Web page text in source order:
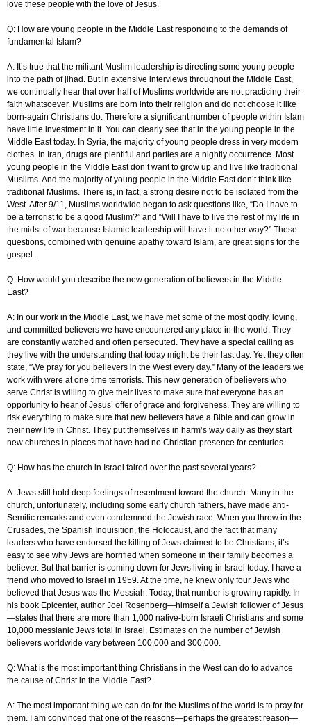
love these people with the love of Jesus.
Q: How are young people in the Middle East responding to the demands of
fundamental Islam?
A: It’s true that the militant Muslim leadership is directing some young people
into the path of jihad. But in extensive interviews throughout the Middle East,
we continually hear that over half of Muslims worldwide are not practicing their
faith whatsoever. Muslims are born into their religion and do not choose it like
born-again Christians do. Therefore a significant number of people within Islam
have little investment in it. You can clearly see that in the young people in the
Middle East today. In Syria, the majority of young people dress in very modern
clothes. In Iran, drugs are plentiful and parties are a nightly occurrence. Most
young people in the Middle East don’t want to grow up and live like traditional
Muslims. And the majority of young people in the Middle East don’t think like
traditional Muslims. There is, in fact, a strong desire not to be isolated from the
West. After 9/11, Muslims worldwide began to ask questions like, “Do I have to
be a terrorist to be a good Muslim?” and “Will I have to live the rest of my life in
the midst of war because Islamic leadership will have it no other way?” These
questions, combined with genuine apathy toward Islam, are great signs for the
gospel.
Q: How would you describe the new generation of believers in the Middle
East?
A: In our work in the Middle East, we have met some of the most godly, loving,
and committed believers we have encountered any place in the world. They
are constantly watched and often persecuted. They have a special calling as
they live with the understanding that today might be their last day. Yet they often
state, “We pray for you believers in the West every day.” Many of the leaders we
work with were at one time terrorists. This new generation of believers who
serve Christ is willing to give their lives to make sure that everyone has an
opportunity to hear of Jesus’ offer of grace and forgiveness. They are willing to
risk everything to make sure that new believers have a Bible and can grow in
their new life in Christ. They put themselves in harm’s way daily as they start
new churches in places that have had no Christian presence for centuries.
Q: How has the church in Israel faired over the past several years?
A: Jews still hold deep feelings of resentment toward the church. Many in the
church, unfortunately, including some early church fathers, have made anti-
Semitic remarks and even condemned the Jewish race. When you throw in the
Crusades, the Spanish Inquisition, the Holocaust, and the fact that many
leaders who have endorsed the killing of Jews claimed to be Christians, it’s
easy to see why Jews are horrified when someone in their family becomes a
believer. But that barrier is coming down for Jews living in Israel today. I have a
friend who moved to Israel in 1959. At the time, he knew only four Jews who
believed that Jesus was the Messiah. Today, that number is growing rapidly. In
his book Epicenter, author Joel Rosenberg—himself a Jewish follower of Jesus
—states that there are more than 1,000 native-born Israeli Christians and some
10,000 messianic Jews total in Israel. Estimates on the number of Jewish
believers worldwide vary between 100,000 and 300,000.
Q: What is the most important thing Christians in the West can do to advance
the cause of Christ in the Middle East?
A: The most important thing we can do for the Muslims of the world is to pray for
them. I am convinced that one of the reasons—perhaps the greatest reason—